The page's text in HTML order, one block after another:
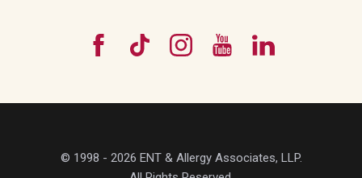
© 1998 - 2026 ENT & Allergy Associates, LLP.